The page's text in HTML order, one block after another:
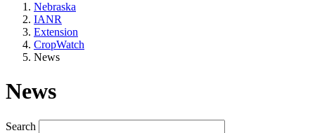
Nebraska
IANR
Extension
CropWatch
News
News
Search